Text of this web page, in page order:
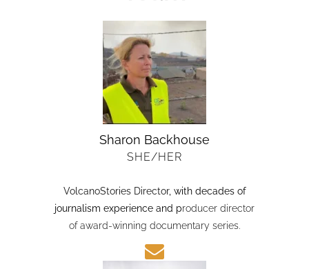
Team
Sharon Backhouse
VolcanoStories Director, with decades of
journalism experience and producer director
of award-winning documentary series.